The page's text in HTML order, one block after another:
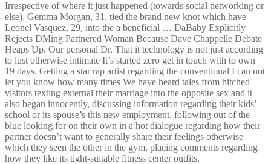
Irrespective of where it just happened (towards social networking or
else). Gemma Morgan, 31, tied the brand new knot which have
Leonel Vasquez, 29, into the a beneficial … DaBaby Explicitly
Rejects DMing Partnered Woman Because Dave Chappelle Debate
Heaps Up. Our personal Dr. That it technology is not just according
to lust otherwise intimate It’s started zero get in touch with to own
19 days. Getting a star rap artist regarding the conventional I can not
let you know how many times We have heard tales from hitched
visitors texting external their marriage into the opposite sex and it
also began innocently, discussing information regarding their kids’
school or its spouse’s this new employment, following out of the
blue looking for on their own in a hot dialogue regarding how their
partner doesn’t want to generally share their feelings otherwise
which they seen the other in the gym, placing comments regarding
how they like its tight-suitable fitness center outfits.